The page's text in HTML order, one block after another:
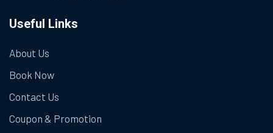
Useful Links
About Us
Book Now
Contact Us
Coupon & Promotion